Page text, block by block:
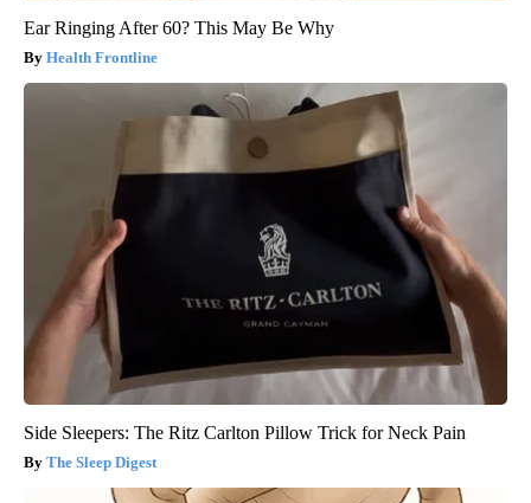
Ear Ringing After 60? This May Be Why
Health Frontline
Side Sleepers: The Ritz Carlton Pillow Trick for Neck Pain
The Sleep Digest